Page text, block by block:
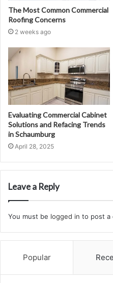
The Most Common Commercial
Roofing Concerns
2 weeks ago
Evaluating Commercial Cabinet
Solutions and Refacing Trends
in Schaumburg
April 28, 2025
Leave a Reply
You must be logged in to post a
Popular